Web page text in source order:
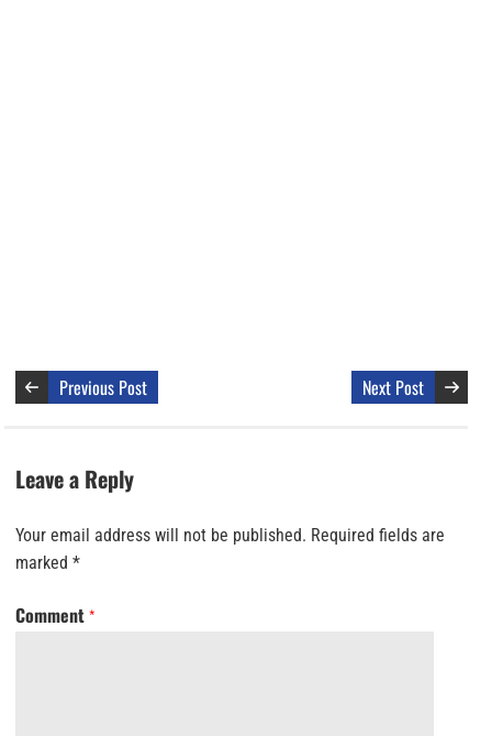
Previous Post Next Post
Leave a Reply
Your email address will not be published. Required fields are
marked *
Comment *